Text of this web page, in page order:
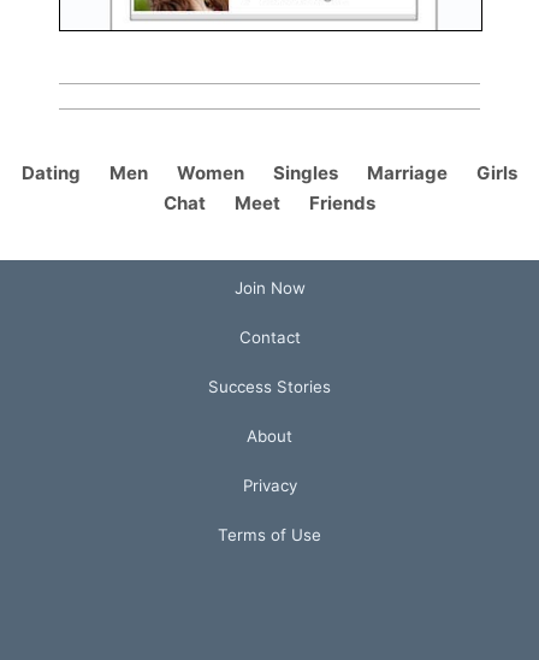
Dating Men Women Singles Marriage
Girls
Chat
Meet Friends
Join Now
Contact
Success Stories
About
Privacy
Terms of Use